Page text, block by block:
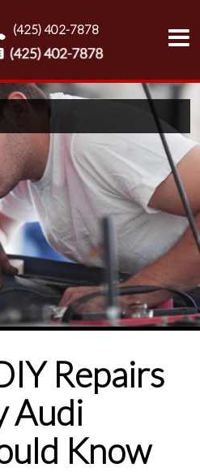
(425) 402-7878
Repairs
Audi
Know